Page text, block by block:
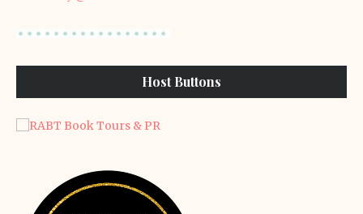
Host Buttons